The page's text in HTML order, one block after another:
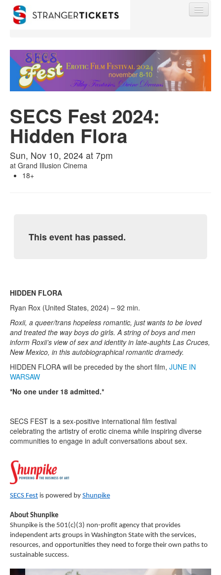
Find My Order
Event Manager Sign In
Sell Tickets
SECS Fest 2024:
Hidden Flora
Sun, Nov 10, 2024 at 7pm
at Grand Illusion Cinema
18+
This event has passed.
HIDDEN FLORA
Ryan Rox (United States, 2024) – 92 min.
Roxii, a queer/trans hopeless romantic, just wants to be loved
and treated the way boys do girls. A string of boys and men
inform Roxii’s view of sex and identity in late-aughts Las Cruces,
New Mexico, in this autobiographical romantic dramedy.
HIDDEN FLORA will be preceded by the short film, JUNE IN
WARSAW
*No one under 18 admitted.*
SECS FEST is a sex-positive international film festival
celebrating the artistry of erotic cinema while inspiring diverse
communities to engage in adult conversations about sex.
SECS Fest is powered by Shunpike
About Shunpike
Shunpike is the 501(c)(3) non-profit agency that provides
independent arts groups in Washington State with the services,
resources, and opportunities they need to forge their own paths to
sustainable success.